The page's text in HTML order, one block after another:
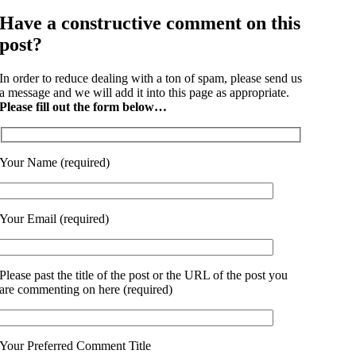
Have a constructive comment on this
post?
In order to reduce dealing with a ton of spam, please send us
a message and we will add it into this page as appropriate.
Please fill out the form below…
Your Name (required)
Your Email (required)
Please past the title of the post or the URL of the post you
are commenting on here (required)
Your Preferred Comment Title